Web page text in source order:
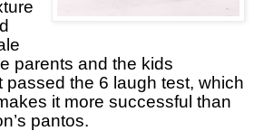
parents and the kids
passed the 6 laugh test, which
it more successful than
pantos.